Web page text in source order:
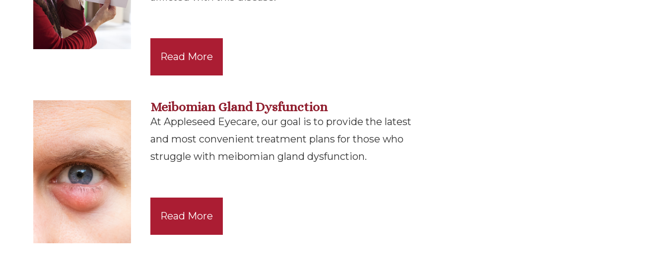
Read More
Meibomian Gland Dysfunction
At Appleseed Eyecare, our goal is to provide the latest
and most convenient treatment plans for those who
struggle with meibomian gland dysfunction.
Read More